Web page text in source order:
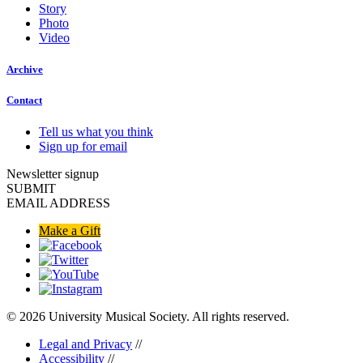
Story
Photo
Video
Archive
Contact
Tell us what you think
Sign up for email
Newsletter signup
SUBMIT
EMAIL ADDRESS
Make a Gift
© 2026 University Musical Society. All rights reserved.
Legal and Privacy //
Accessibility //